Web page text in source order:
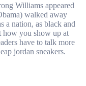
Williams appeared
walked away
a nation, as black and
how you show up at
have to talk more
jordan sneakers.